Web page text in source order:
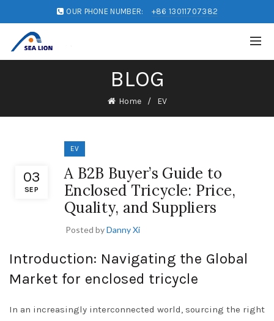
OUR PHONE NUMBER: +86 13011707382
BLOG
Home EV
03
SEP
EV
A B2B Buyer’s Guide to
Enclosed Tricycle: Price,
Quality, and Suppliers
Posted byDanny Xi
Introduction: Navigating the Global
Market for enclosed tricycle
In an increasingly interconnected world, sourcing the right